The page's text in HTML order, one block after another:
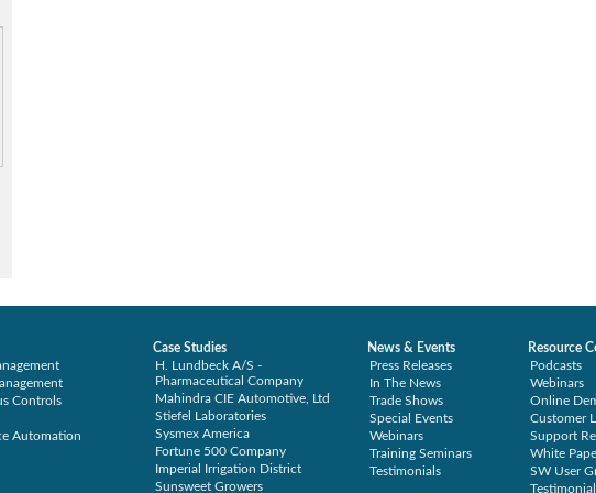
Controls
Automation
Case Studies
H. Lundbeck A/S -
Pharmaceutical Company
Mahindra CIE Automotive, Ltd
Stiefel Laboratories
Sysmex America
Fortune 500 Company
Imperial Irrigation District
Sunsweet Growers
News & Events
Press Releases
In The News
Trade Shows
Special Events
Webinars
Training Seminars
Testimonials
Resource
Podcasts
Webinars
Online
Customer
Support
White
SW User